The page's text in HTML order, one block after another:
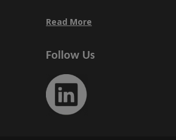
Read More
Follow Us